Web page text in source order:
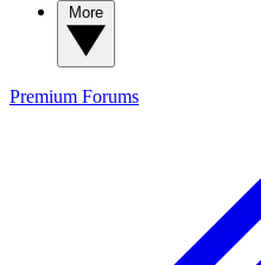
Premium Forums